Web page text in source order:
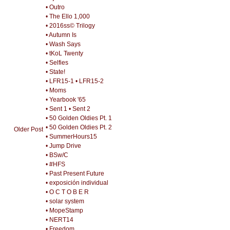
Older Post
• Outro
• The Ello 1,000
• 2016ss© Trilogy
• Autumn Is
• Wash Says
• tKoL Twenty
• Selfies
• State!
• LFR15-1 • LFR15-2
• Moms
• Yearbook '65
• Sent 1 • Sent 2
• 50 Golden Oldies Pt. 1
• 50 Golden Oldies Pt. 2
• SummerHours15
• Jump Drive
• BSw/C
• #HFS
• Past Present Future
• exposición individual
• O C T O B E R
• solar system
• MopeStamp
• NERT14